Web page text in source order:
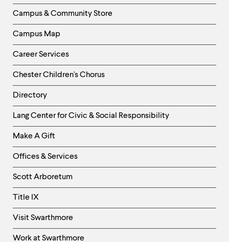
Column
Campus & Community Store
Campus Map
Career Services
Chester Children's Chorus
Directory
Helpful
Links
-
Right
Column
Lang Center for Civic & Social Responsibility
Make A Gift
Offices & Services
Scott Arboretum
Title IX
Visit Swarthmore
Work at Swarthmore